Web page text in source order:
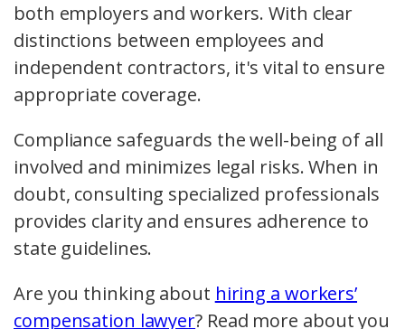
both employers and workers. With clear
distinctions between employees and
independent contractors, it's vital to ensure
appropriate coverage.
Compliance safeguards the well-being of all
involved and minimizes legal risks. When in
doubt, consulting specialized professionals
provides clarity and ensures adherence to
state guidelines.
Are you thinking about hiring a workers’
compensation lawyer? Read more about you